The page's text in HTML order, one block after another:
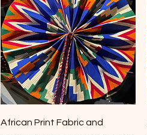
Vista rápida
African Print Fabric and